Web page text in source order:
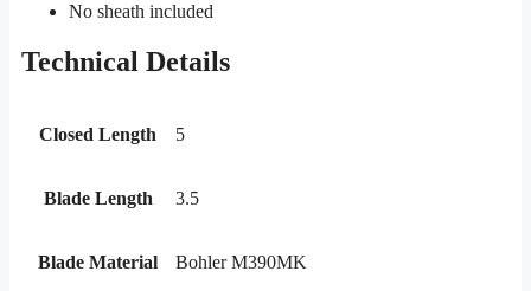
No sheath included
Technical Details
Closed Length 5
Blade Length 3.5
Blade Material Bohler M390MK